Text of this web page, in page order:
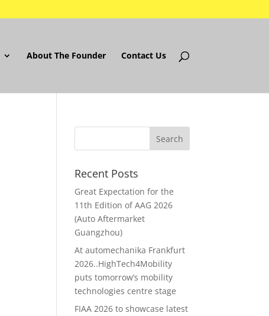
About The Founder Contact Us
Recent Posts
Great Expectation for the
11th Edition of AAG 2026
(Auto Aftermarket
Guangzhou)
At automechanika Frankfurt
2026..HighTech4Mobility
puts tomorrow’s mobility
technologies centre stage
FIAA 2026 to showcase latest